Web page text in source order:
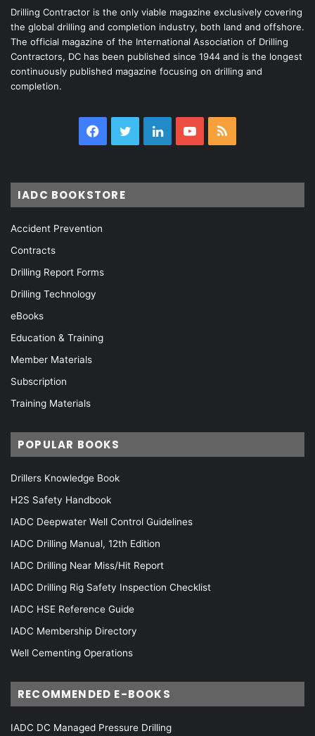
Drilling Contractor is the only viable magazine exclusively covering
the global drilling and completion industry, both land and offshore.
The official magazine of the International Association of Drilling
Contractors, DC has been published since 1944 and is the longest
continuously published magazine focusing on drilling and
completion.
Facebook
TwitterLinkedInYouTube
IADC BOOKSTORE
Accident Prevention
Contracts
Drilling Report Forms
Drilling Technology
eBooks
Education & Training
Member Materials
Subscription
Training Materials
POPULAR BOOKS
Drillers Knowledge Book
H2S Safety Handbook
IADC Deepwater Well Control Guidelines
IADC Drilling Manual, 12th Edition
IADC Drilling Near Miss/Hit Report
IADC Drilling Rig Safety Inspection Checklist
IADC HSE Reference Guide
IADC Membership Directory
Well Cementing Operations
RECOMMENDED E-BOOKS
IADC DC Managed Pressure Drilling